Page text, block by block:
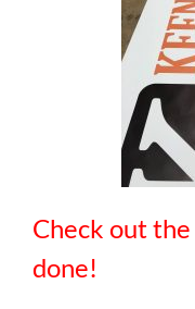
Check out
done!